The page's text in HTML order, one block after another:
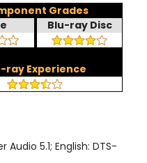
Grades
Blu-ray Disc
ray Experience
Audio 5.1; English: DTS-